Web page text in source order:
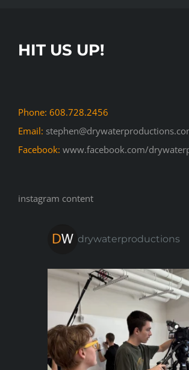
HIT US UP!
Phone: 608.728.2456
Email:
Facebook: www.facebook.com/
instagram content
drywaterproductions